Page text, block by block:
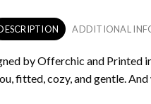
ADDITIONAL
by Offerchic and Printed
fitted, cozy, and gentle.